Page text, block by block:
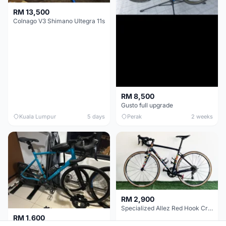
RM 13,500
Colnago V3 Shimano Ultegra 11s
Kuala Lumpur 5 days
RM 8,500
Gusto full upgrade
Perak 2 weeks
RM 1,600
RM 2,900
Specialized Allez Red Hook Crit (RHC) Size 54 | Shimano 105 | GP5000